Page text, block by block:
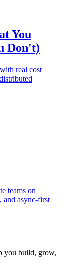
You
Don't)
real cost
teams on
and async-first
you build, grow,